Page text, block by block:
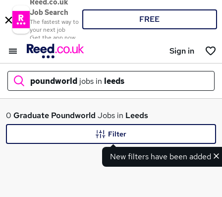
Reed.co.uk
Job Search
The fastest way to
your next job
Get the app now
FREE
Sign in
poundworld jobs in leeds
What
0 Graduate Poundworld Jobs in Leeds
New filters have been added
Filter